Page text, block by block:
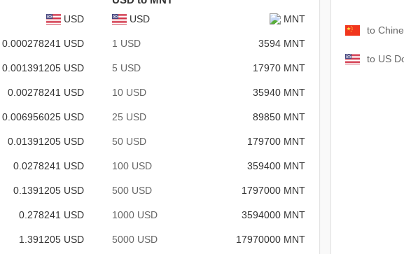
USD
0.000278241 USD
0.001391205 USD
0.00278241 USD
0.006956025 USD
0.01391205 USD
0.0278241 USD
0.1391205 USD
0.278241 USD
1.391205 USD
USD MNT
1 USD 3594 MNT
5 USD 17970 MNT
10 USD 35940 MNT
25 USD 89850 MNT
50 USD 179700 MNT
100 USD 359400 MNT
500 USD 1797000 MNT
1000 USD 3594000 MNT
5000 USD 17970000 MNT
to
to US